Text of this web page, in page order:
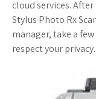
cloud services.
Stylus Photo Rx
manager, take a
respect your privacy.